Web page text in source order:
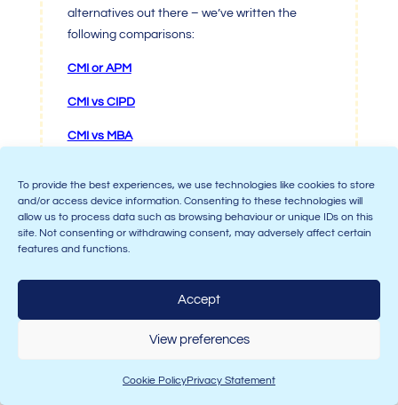
To provide the best experiences, we use technologies like cookies to store
and/or access device information. Consenting to these technologies will
allow us to process data such as browsing behaviour or unique IDs on this
site. Not consenting or withdrawing consent, may adversely affect certain
features and functions.
Accept
View preferences
Cookie PolicyPrivacy Statement
alternatives out there – we’ve written the
following comparisons:
CMI or APM
CMI vs CIPD
CMI vs MBA
CMI qualifications
recognised and respected?
In a word, yes.Chartered Management Institute